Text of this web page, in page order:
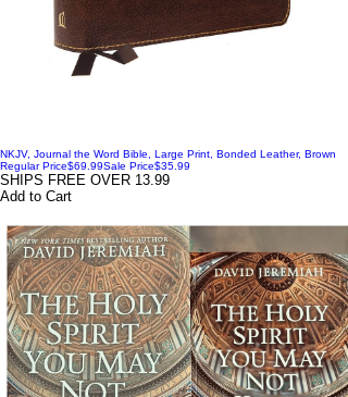
NKJV, Journal the Word Bible, Large Print, Bonded Leather, Brown
Regular Price$69.99Sale Price$35.99
SHIPS FREE OVER 13.99
Add to Cart